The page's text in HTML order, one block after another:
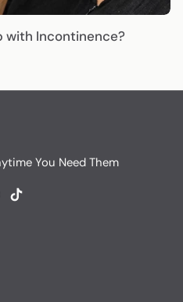
with Incontinence?
You Need Them
TikTok